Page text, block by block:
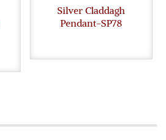
Silver Claddagh
Pendant-SP78